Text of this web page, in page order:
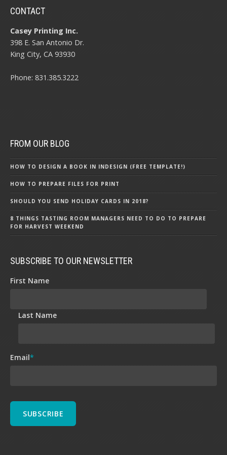
CONTACT
Casey Printing Inc.
398 E. San Antonio Dr.
King City, CA 93930
Phone: 831.385.3222
FROM OUR BLOG
HOW TO DESIGN A BOOK IN INDESIGN (FREE TEMPLATE!)
HOW TO PREPARE FILES FOR PRINT
SHOULD YOU SEND HOLIDAY CARDS IN 2018?
8 THINGS TASTING ROOM MANAGERS NEED TO DO TO PREPARE
FOR HARVEST WEEKEND
SUBSCRIBE TO OUR NEWSLETTER
First Name
Last Name
Email*